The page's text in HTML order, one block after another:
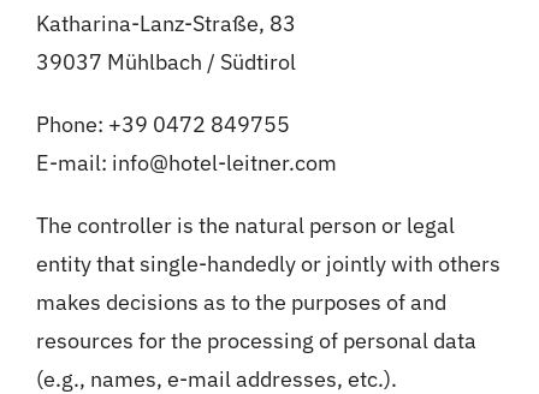
Katharina-Lanz-Straße, 83
39037 Mühlbach / Südtirol
Phone: +39 0472 849755
E-mail: info@hotel-leitner.com
The controller is the natural person or legal
entity that single-handedly or jointly with others
makes decisions as to the purposes of and
resources for the processing of personal data
(e.g., names, e-mail addresses, etc.).